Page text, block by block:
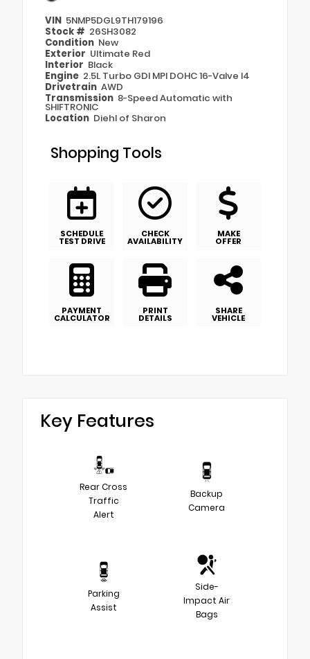
VIN 5NMP5DGL9TH179196
Stock # 26SH3082
Condition New
Exterior Ultimate Red
Interior Black
Engine 2.5L Turbo GDI MPI DOHC 16-Valve I4
Drivetrain AWD
Transmission 8-Speed Automatic with
SHIFTRONIC
Location Diehl of Sharon
Shopping Tools
SCHEDULE
TEST DRIVE
CHECK
AVAILABILITY
MAKE
OFFER
PAYMENT
CALCULATOR
PRINT
DETAILS
SHARE
VEHICLE
Key Features
Rear Cross
Traffic
Alert
Backup
Camera
Parking
Assist
Side-
Impact Air
Bags